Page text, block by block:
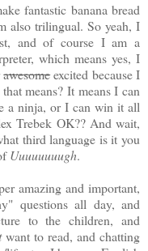
fantastic banana bread
also trilingual. So yeah, I
and of course I am a
which means yes, I
awesomeexcited because I
means? It means I can
a ninja, or I can win it all
Trebek OK?? And wait,
third language is it you
Uuuuuuuugh.
amazing and important,
questions all day, and
to the children, and
want to read, and chatting